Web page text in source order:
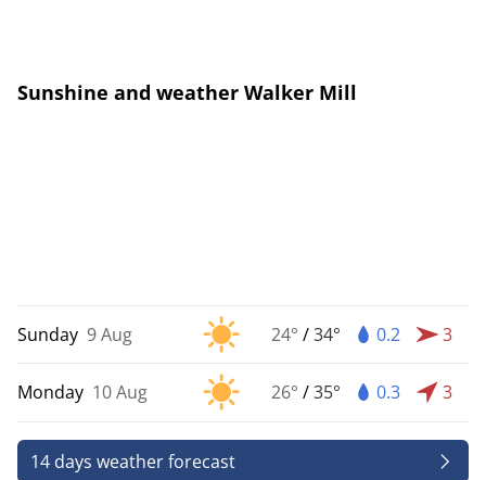
Sunshine and weather Walker Mill
Sunday 9 Aug 24° /34° 0.2 3
Monday 10 Aug 26° /35° 0.3 3
14 days weather forecast